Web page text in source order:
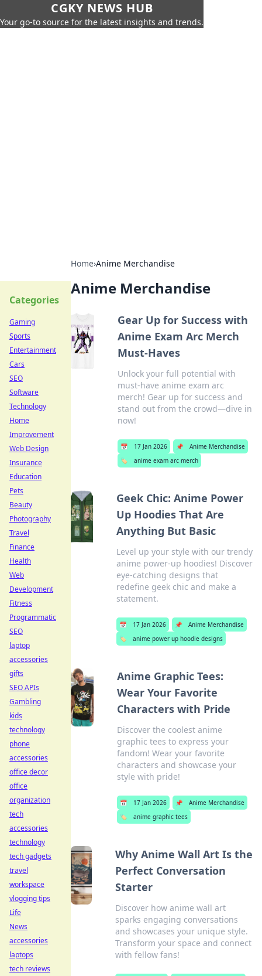
CGKY NEWS HUB
Your go-to source for the latest insights and trends.
Home›Anime Merchandise
Anime Merchandise
Gear Up for Success with
Anime Exam Arc Merch
Must-Haves
Unlock your full potential with
must-have anime exam arc
merch! Gear up for success and
stand out from the crowd—dive in
now!
📅 17 Jan 2026 📌
Anime Merchandise
🏷️
anime exam arc merch
Geek Chic: Anime Power
Up Hoodies That Are
Anything But Basic
Level up your style with our trendy
anime power-up hoodies! Discover
eye-catching designs that
redefine geek chic and make a
statement.
📅 17 Jan 2026 📌
Anime Merchandise
🏷️
anime power up hoodie designs
Anime Graphic Tees:
Wear Your Favorite
Characters with Pride
Discover the coolest anime
graphic tees to express your
fandom! Wear your favorite
characters and showcase your
style with pride!
📅 17 Jan 2026 📌
Anime Merchandise
🏷️
anime graphic tees
Why Anime Wall Art Is the
Perfect Conversation
Starter
Discover how anime wall art
sparks engaging conversations
and showcases your unique style.
Transform your space and connect
with fellow fans!
Categories
Gaming
Sports
Entertainment
Cars
SEO
Software
Technology
Home
Improvement
Web Design
Insurance
Education
Pets
Beauty
Photography
Travel
Finance
Health
Web
Development
Fitness
Programmatic
SEO
laptop
accessories
gifts
SEO APIs
Gambling
kids
technology
phone
accessories
office decor
office
organization
tech
accessories
technology
tech gadgets
travel
workspace
vlogging tips
Life
News
accessories
laptops
tech reviews